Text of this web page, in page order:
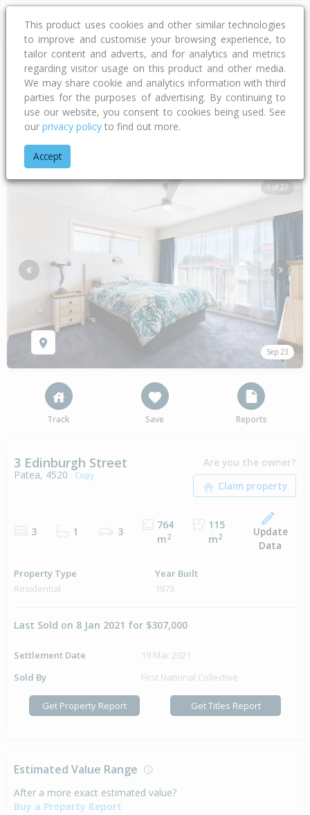
Address
Home Taranaki
1 of 27
Sep 23
Previous Next
Track Save Reports
3 Edinburgh Street
Patea, 4520 Copy
Are you the owner?
3 1 3
764
m2
115
m2
Update
Data
Property Type
Residential
Year Built
1973
Last Sold on 8 Jan 2021 for $307,000
Settlement Date
19 Mar 2021
Sold By
First National Collective
Get Property Report Get Titles Report
Estimated Value Range
After a more exact estimated value?
Buy a Property Report
This product uses cookies and other similar technologies
to improve and customise your browsing experience, to
tailor content and adverts, and for analytics and metrics
regarding visitor usage on this product and other media.
We may share cookie and analytics information with third
parties for the purposes of advertising. By continuing to
use our website, you consent to cookies being used. See
our privacy policy to find out more.
Accept